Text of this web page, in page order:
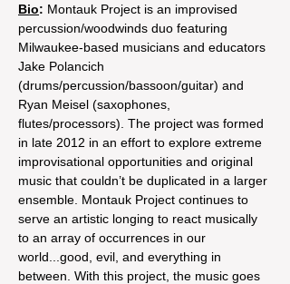
Bio: Montauk Project is an improvised
percussion/woodwinds duo featuring
Milwaukee-based musicians and educators
Jake Polancich
(drums/percussion/bassoon/guitar) and
Ryan Meisel (saxophones,
flutes/processors). The project was formed
in late 2012 in an effort to explore extreme
improvisational opportunities and original
music that couldn’t be duplicated in a larger
ensemble. Montauk Project continues to
serve an artistic longing to react musically
to an array of occurrences in our
world...good, evil, and everything in
between. With this project, the music goes